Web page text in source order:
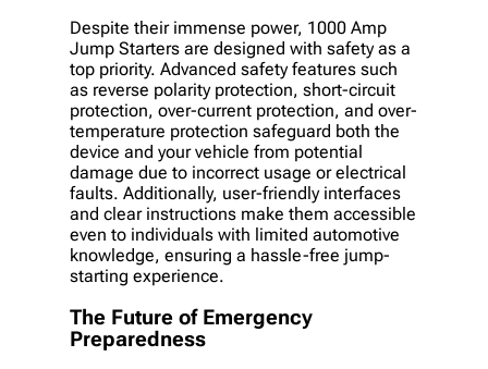
Despite their immense power, 1000 Amp
Jump Starters are designed with safety as a
top priority. Advanced safety features such
as reverse polarity protection, short-circuit
protection, over-current protection, and over-
temperature protection safeguard both the
device and your vehicle from potential
damage due to incorrect usage or electrical
faults. Additionally, user-friendly interfaces
and clear instructions make them accessible
even to individuals with limited automotive
knowledge, ensuring a hassle-free jump-
starting experience.
The Future of Emergency
Preparedness